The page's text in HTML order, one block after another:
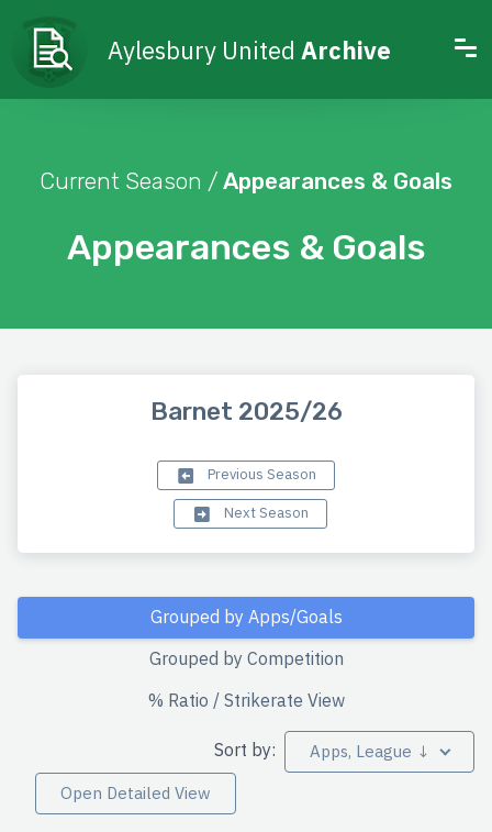
Aylesbury United Archive
Appearances & Goals
Current Season / Appearances & Goals
Barnet 2025/26
Previous Season
Next Season
Grouped by Apps/Goals
Grouped by Competition
% Ratio / Strikerate View
Sort by:
Apps, League ↓
Open Detailed View